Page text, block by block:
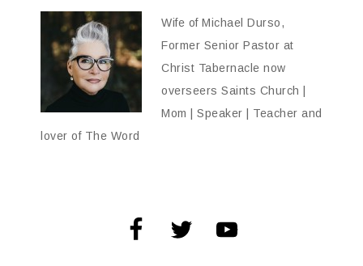
Wife of Michael Durso,
Former Senior Pastor at
Christ Tabernacle now
overseers Saints Church |
Mom | Speaker | Teacher and
lover of The Word